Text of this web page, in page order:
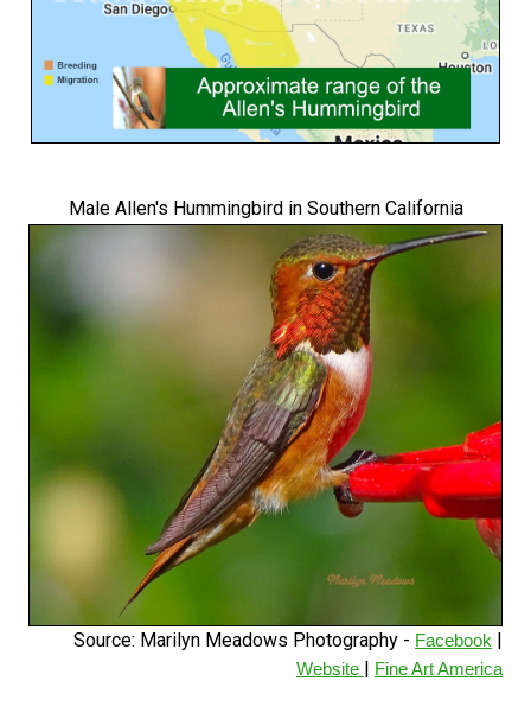
Male Allen's Hummingbird in Southern California
Source: Marilyn Meadows Photography - Facebook |
Website | Fine Art America